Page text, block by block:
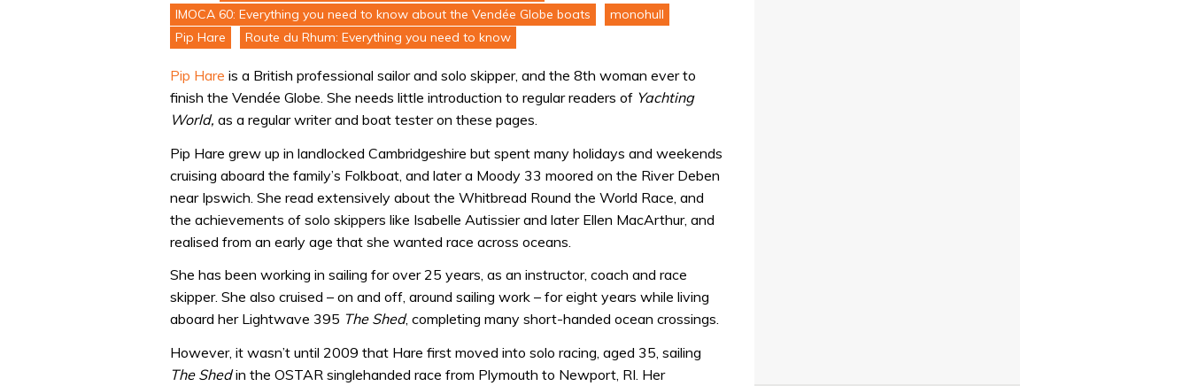
IMOCA 60: Everything you need to know about the Vendée Globe boats
monohull
Pip Hare
Route du Rhum: Everything you need to know
Pip Hare is a British professional sailor and solo skipper, and the 8th woman ever to
finish the Vendée Globe. She needs little introduction to regular readers of Yachting
World, as a regular writer and boat tester on these pages.
Pip Hare grew up in landlocked Cambridgeshire but spent many holidays and weekends
cruising aboard the family’s Folkboat, and later a Moody 33 moored on the River Deben
near Ipswich. She read extensively about the Whitbread Round the World Race, and
the achievements of solo skippers like Isabelle Autissier and later Ellen MacArthur, and
realised from an early age that she wanted race across oceans.
She has been working in sailing for over 25 years, as an instructor, coach and race
skipper. She also cruised – on and off, around sailing work – for eight years while living
aboard her Lightwave 395 The Shed, completing many short-handed ocean crossings.
However, it wasn’t until 2009 that Hare first moved into solo racing, aged 35, sailing
The Shedin the OSTAR singlehanded race from Plymouth to Newport, RI. Her